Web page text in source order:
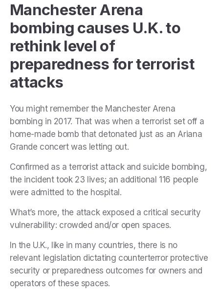
Manchester Arena
bombing causes U.K. to
rethink level of
preparedness for terrorist
attacks
You might remember the Manchester Arena
bombing in 2017. That was when a terrorist set off a
home-made bomb that detonated just as an Ariana
Grande concert was letting out.
Confirmed as a terrorist attack and suicide bombing,
the incident took 23 lives; an additional 116 people
were admitted to the hospital.
What’s more, the attack exposed a critical security
vulnerability: crowded and/or open spaces.
In the U.K., like in many countries, there is no
relevant legislation dictating counterterror protective
security or preparedness outcomes for owners and
operators of these spaces.